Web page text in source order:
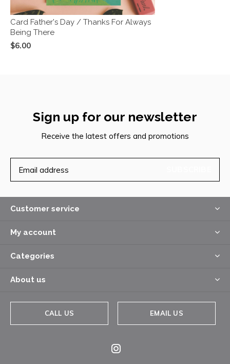
Card Father's Day / Thanks For Always
Being There
$6.00
Sign up for our newsletter
Receive the latest offers and promotions
Customer service
My account
Categories
About us
CALL US EMAIL US